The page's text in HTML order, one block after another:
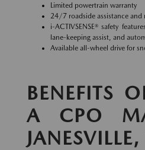
Limited powertrain warranty
24/7 roadside assistance and
i-ACTIVSENSE® safety
lane-keeping assist, and
Available all-wheel drive for
BENEFITS
A CPO